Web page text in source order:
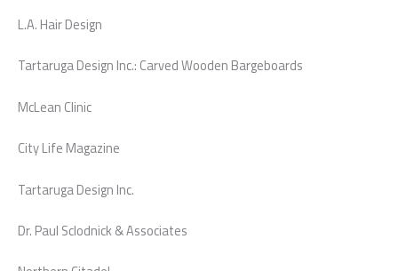
L.A. Hair Design
Tartaruga Design Inc.: Carved Wooden Bargeboards
McLean Clinic
City Life Magazine
Tartaruga Design Inc.
Dr. Paul Sclodnick & Associates